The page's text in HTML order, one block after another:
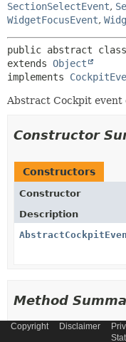
SectionSelectEvent,
WidgetFocusEvent,
public abstract class
extends Object
implements
Abstract Cockpit event
Constructor
Constructors
Constructor
Description
Method
Copyright Disclaimer